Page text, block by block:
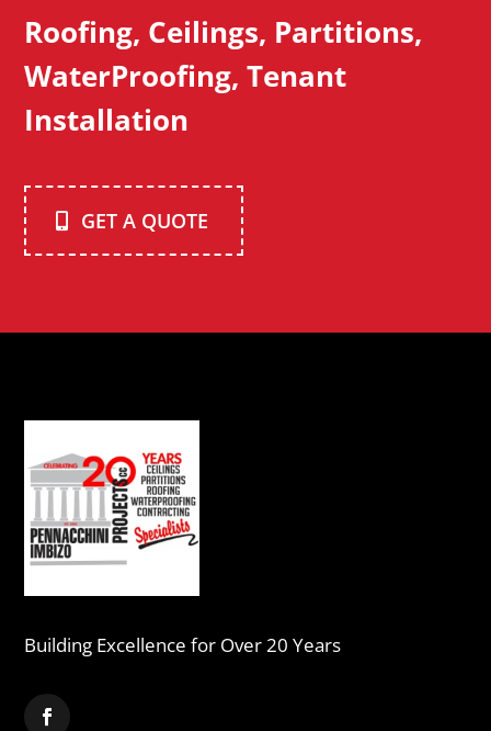
Roofing, Ceilings, Partitions,
WaterProofing, Tenant
Installation
GET A QUOTE
Building Excellence for Over 20 Years